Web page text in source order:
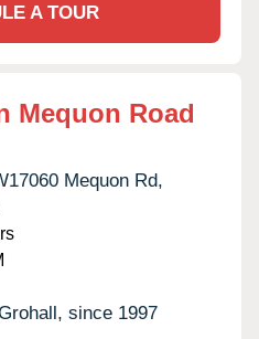
A TOUR
Mequon Road
Mequon Rd,
since 1997